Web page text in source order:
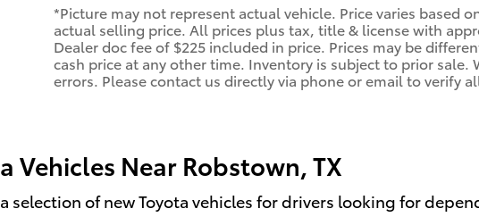
*Picture may not represent actual vehicle. Price varies based
actual selling price. All prices plus tax, title & license with
Dealer doc fee of $225 included in price. Prices may be
cash price at any other time. Inventory is subject to prior
errors. Please contact us directly via phone or email to verify
Vehicles Near Robstown, TX
selection of new Toyota vehicles for drivers looking for